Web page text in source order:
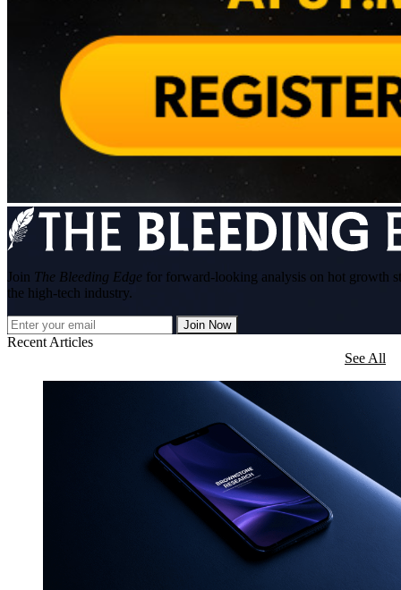
Join The Bleeding Edge for forward-looking analysis on hot growth
the high-tech industry.
Join Now
Recent Articles
See All